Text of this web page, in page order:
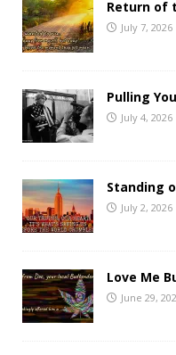
Return of
July 7, 2026
Pulling
July 4, 2026
Standing
July 2, 2026
Love Me
June 29,